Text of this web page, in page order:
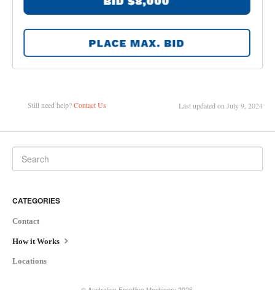
Still need help?Contact Us Last updated on July 9, 2024
CATEGORIES
Contact
How it Works
Locations